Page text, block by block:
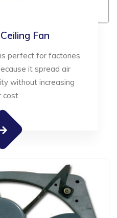
Fan
perfect for factories
it spread air
without increasing
cost.